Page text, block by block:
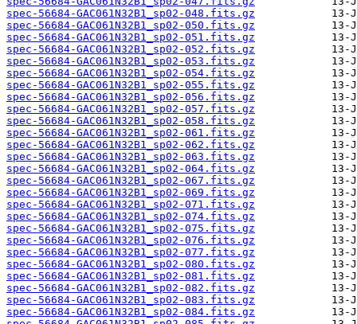
spec-56684-GAC061N32B1_sp02-048.fits.gz
spec-56684-GAC061N32B1_sp02-050.fits.gz
spec-56684-GAC061N32B1_sp02-051.fits.gz
spec-56684-GAC061N32B1_sp02-052.fits.gz
spec-56684-GAC061N32B1_sp02-053.fits.gz
spec-56684-GAC061N32B1_sp02-054.fits.gz
spec-56684-GAC061N32B1_sp02-055.fits.gz
spec-56684-GAC061N32B1_sp02-056.fits.gz
spec-56684-GAC061N32B1_sp02-057.fits.gz
spec-56684-GAC061N32B1_sp02-058.fits.gz
spec-56684-GAC061N32B1_sp02-061.fits.gz
spec-56684-GAC061N32B1_sp02-062.fits.gz
spec-56684-GAC061N32B1_sp02-063.fits.gz
spec-56684-GAC061N32B1_sp02-064.fits.gz
spec-56684-GAC061N32B1_sp02-067.fits.gz
spec-56684-GAC061N32B1_sp02-069.fits.gz
spec-56684-GAC061N32B1_sp02-071.fits.gz
spec-56684-GAC061N32B1_sp02-074.fits.gz
spec-56684-GAC061N32B1_sp02-075.fits.gz
spec-56684-GAC061N32B1_sp02-076.fits.gz
spec-56684-GAC061N32B1_sp02-077.fits.gz
spec-56684-GAC061N32B1_sp02-080.fits.gz
spec-56684-GAC061N32B1_sp02-081.fits.gz
spec-56684-GAC061N32B1_sp02-082.fits.gz
spec-56684-GAC061N32B1_sp02-083.fits.gz
spec-56684-GAC061N32B1_sp02-084.fits.gz